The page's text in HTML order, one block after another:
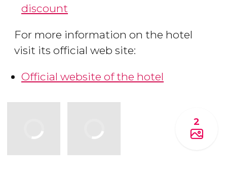
discount
For more information on the hotel
visit its official web site:
Official website of the hotel
2